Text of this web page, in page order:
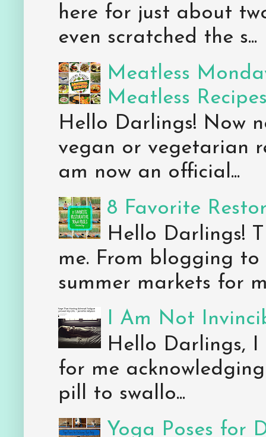
here for just about
even scratched the s...
Meatless
Meatless
Hello Darlings! Now
vegan or vegetarian
am now an official...
8 Favorite
Hello Darlings!
me. From blogging
summer markets for
I Am Not
Hello Darlings, I
for me
pill to swallo...
Yoga Poses for